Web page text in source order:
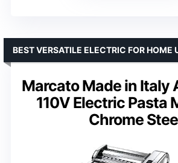
Marcato Made in Italy
110V Electric Pasta
Chrome
BEST VERSATILE ELECTRIC FOR HOME